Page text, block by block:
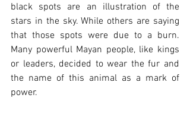
black spots are an illustration of the
stars in the sky. While others are saying
that those spots were due to a burn.
Many powerful Mayan people, like kings
or leaders, decided to wear the fur and
the name of this animal as a mark of
power.